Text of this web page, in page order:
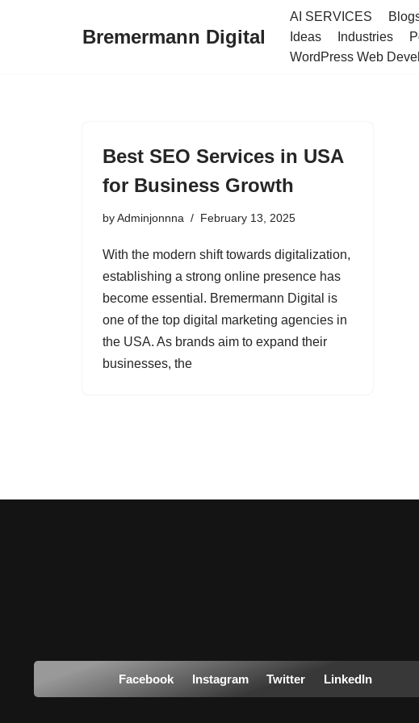
Bremermann Digital
AI SERVICES
Ideas
Industries
WordPress Web
Best SEO Services in USA
for Business Growth
byAdminjonnna February 13, 2025
With the modern shift towards digitalization,
establishing a strong online presence has
become essential. Bremermann Digital is
one of the top digital marketing agencies in
the USA. As brands aim to expand their
businesses, the
Facebook Instagram Twitter LinkedIn